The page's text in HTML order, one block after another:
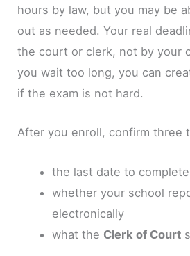
hours by law, but you may be
out as needed. Your real
the court or clerk, not by your
you wait too long, you can
if the exam is not hard.
After you enroll, confirm three
the last date to
whether your school
electronically
what the Clerk of Court